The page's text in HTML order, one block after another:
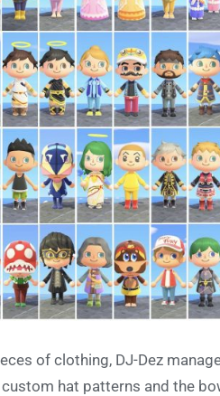
of clothing, DJ-Dez
hat patterns and the